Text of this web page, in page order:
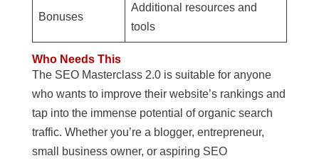
Bonuses
Additional resources and
tools
Who Needs This
The SEO Masterclass 2.0 is suitable for anyone
who wants to improve their website’s rankings and
tap into the immense potential of organic search
traffic. Whether you’re a blogger, entrepreneur,
small business owner, or aspiring SEO